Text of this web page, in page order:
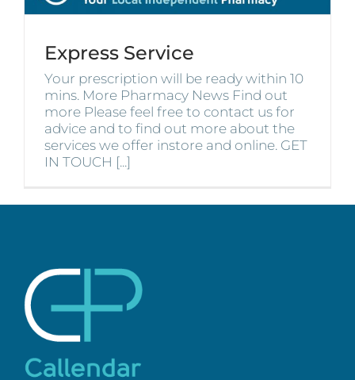
Express Service
Your prescription will be ready within 10
mins. More Pharmacy News Find out
more Please feel free to contact us for
advice and to find out more about the
services we offer instore and online. GET
IN TOUCH [...]